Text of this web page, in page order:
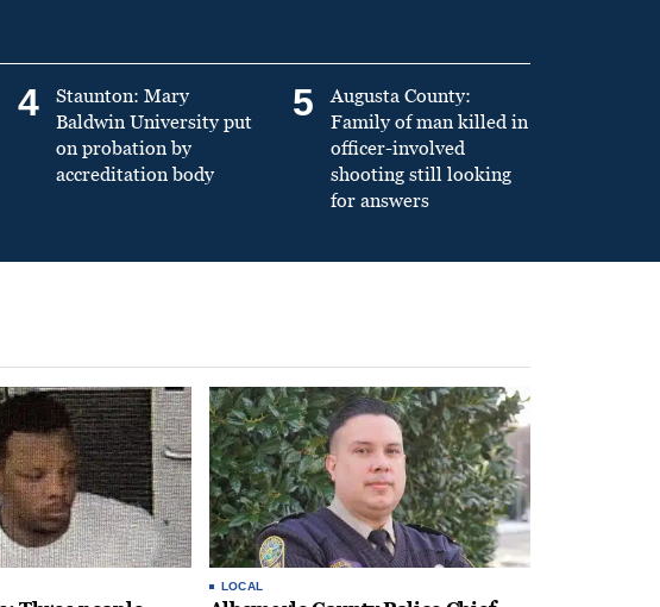
4
Staunton: Mary
Baldwin University put
on probation by
accreditation body
5
Augusta County:
Family of man killed in
officer-involved
shooting still looking
for answers
LOCAL